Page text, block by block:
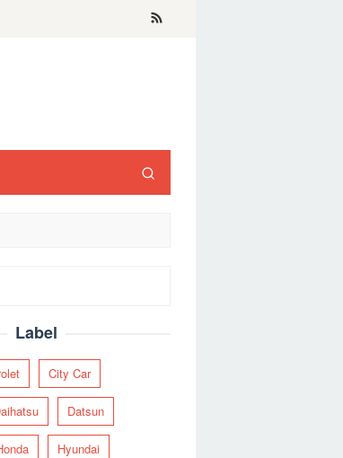
Label
City Car
Datsun
Hyundai